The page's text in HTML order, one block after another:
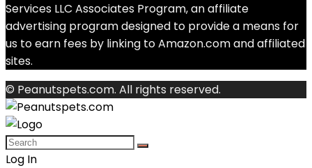
Services LLC Associates Program, an affiliate
advertising program designed to provide a means for
us to earn fees by linking to Amazon.com and affiliated
sites.
© Peanutspets.com. All rights reserved.
Log In